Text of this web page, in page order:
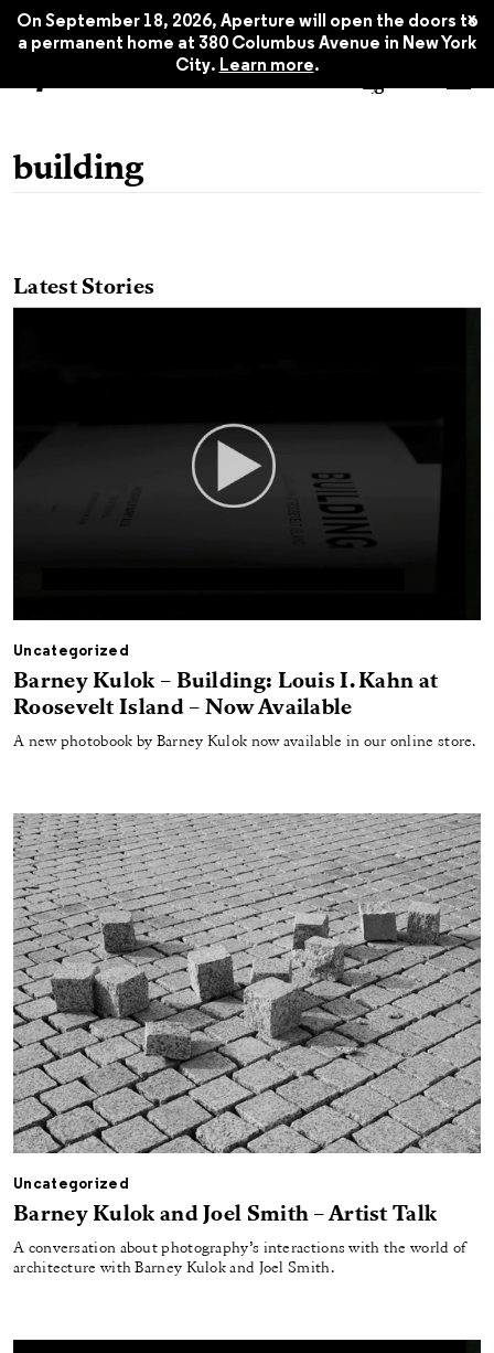
On September 18, 2026, Aperture will open the doors to
a permanent home at 380 Columbus Avenue in New York
City. Learn more.
x
building
Latest Stories
Uncategorized
Barney Kulok – Building: Louis I. Kahn at
Roosevelt Island – Now Available
A new photobook by Barney Kulok now available in our online store.
Uncategorized
Barney Kulok and Joel Smith – Artist Talk
A conversation about photography’s interactions with the world of
architecture with Barney Kulok and Joel Smith.